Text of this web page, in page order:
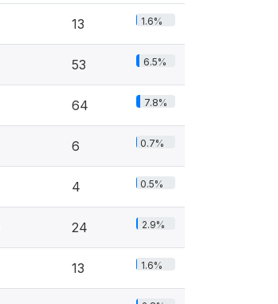
13 1.6%
53 6.5%
64 7.8%
6 0.7%
4 0.5%
24 2.9%
13 1.6%